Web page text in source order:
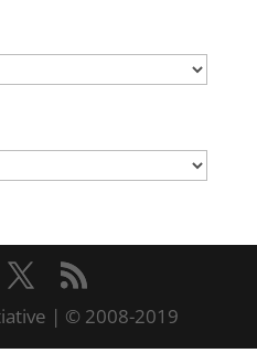
| © 2008-2019